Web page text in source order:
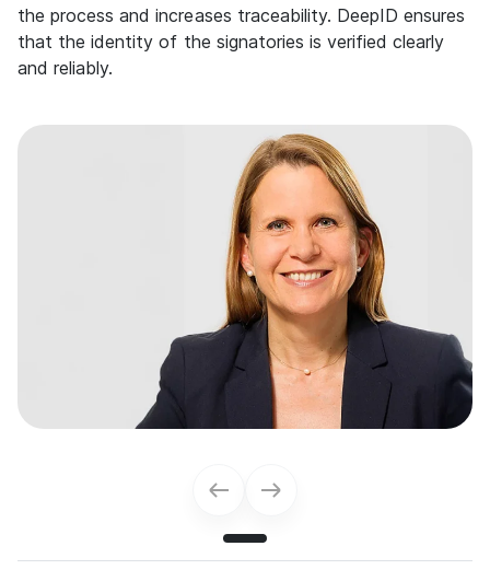
the process and increases traceability. DeepID ensures
that the identity of the signatories is verified clearly
and reliably.